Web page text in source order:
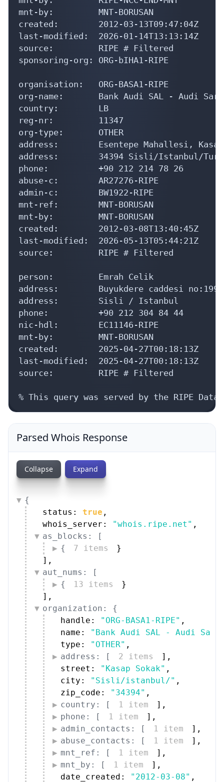
mnt-by:         MNT-BORUSAN
created:        2012-03-13T09:47:04Z
last-modified:  2026-01-14T13:13:14Z
source:         RIPE # Filtered
sponsoring-org: ORG-bIHA1-RIPE
organisation:   ORG-BASA1-RIPE
org-name:       Bank Audi SAL - Audi
country:        LB
reg-nr:         11347
org-type:       OTHER
address:        Esentepe Mahallesi, Kasap
address:        34394 Sisli/Istanbul/
phone:          +90 212 214 78 26
abuse-c:        AR27276-RIPE
admin-c:        BW1922-RIPE
mnt-ref:        MNT-BORUSAN
mnt-by:         MNT-BORUSAN
created:        2012-03-08T13:40:45Z
last-modified:  2026-05-13T05:44:21Z
source:         RIPE # Filtered
person:         Emrah Celik
address:        Buyukdere caddesi no:199
address:        Sisli / Istanbul
phone:          +90 212 304 84 44
nic-hdl:        EC11146-RIPE
mnt-by:         MNT-BORUSAN
created:        2025-04-27T00:18:13Z
last-modified:  2025-04-27T00:18:13Z
source:         RIPE # Filtered
% This query was served by the RIPE
Parsed Whois Response
Collapse Expand
{
status: true ,
whois_server:
"whois.ripe.net" ,
as_blocks: [
{
7 items
}
] ,
aut_nums: [
{
13 items
}
] ,
organization: {
handle:
"ORG-BASA1-RIPE" ,
name:
"Bank Audi SAL - Audi
type:
"OTHER" ,
address: [
2 items ] ,
street:
"Kasap Sokak" ,
city:
"Sisli/istanbul/" ,
zip_code:
"34394" ,
country: [
1 item ] ,
phone: [
1 item ] ,
admin_contacts: [
1 item ] ,
abuse_contacts: [
1 item ] ,
mnt_ref: [
1 item ] ,
mnt_by: [
1 item ] ,
date_created:
"2012-03-08" ,